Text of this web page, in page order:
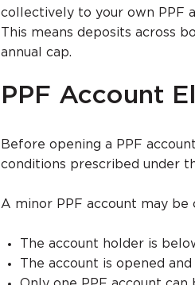
collectively to your own PPF
This means deposits across
annual cap.
PPF Account
Before opening a PPF
conditions prescribed under
A minor PPF account may
The account holder is
The account is opened